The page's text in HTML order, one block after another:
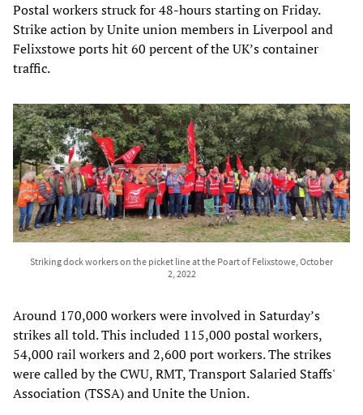
Postal workers struck for 48-hours starting on Friday.
Strike action by Unite union members in Liverpool and
Felixstowe ports hit 60 percent of the UK’s container
traffic.
Striking dock workers on the picket line at the Poart of Felixstowe, October
2, 2022
Around 170,000 workers were involved in Saturday’s
strikes all told. This included 115,000 postal workers,
54,000 rail workers and 2,600 port workers. The strikes
were called by the CWU, RMT, Transport Salaried Staffs'
Association (TSSA) and Unite the Union.